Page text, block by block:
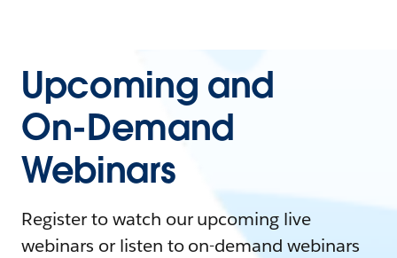
Upcoming and
On-Demand
Webinars
Register to watch our upcoming live
webinars or listen to on-demand webinars